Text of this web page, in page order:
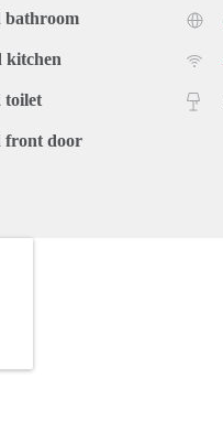
bathroom
kitchen
toilet
front door